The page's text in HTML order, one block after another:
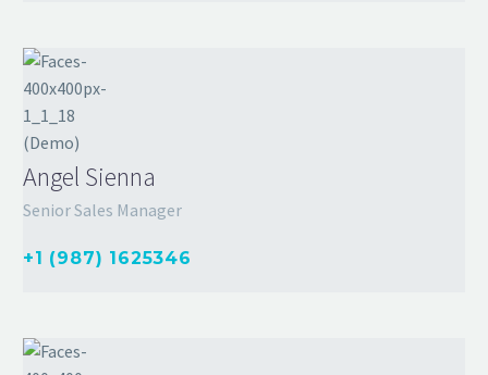
Angel Sienna
Senior Sales Manager
+1 (987) 1625346